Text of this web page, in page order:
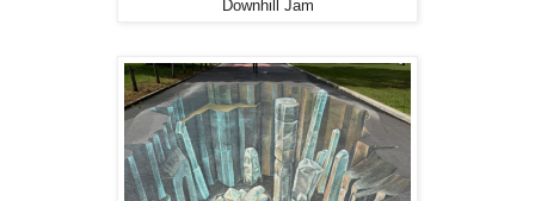
Downhill Jam